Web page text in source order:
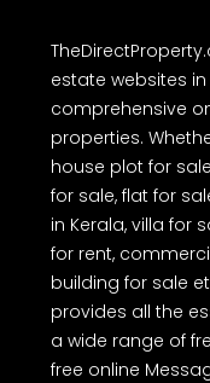
estate websites
comprehensive
properties.
house plot for
for sale, flat for
in Kerala, villa for
for rent,
building for sale
provides all the
a wide range of
free online